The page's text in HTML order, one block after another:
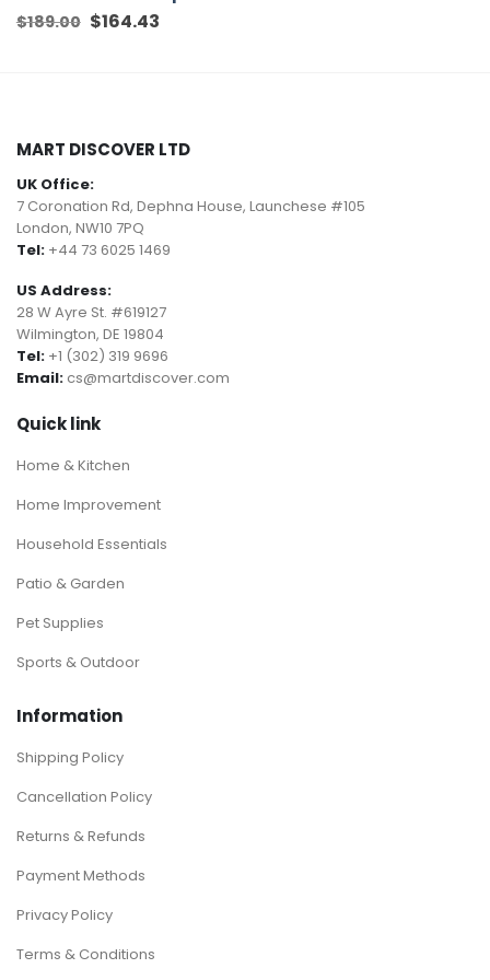
$189.00 Original
price
$164.43Current
price
MART DISCOVER LTD
UK Office:
7 Coronation Rd, Dephna House, Launchese #105
London, NW10 7PQ
Tel: +44 73 6025 1469
US Address:
28 W Ayre St. #619127
Wilmington, DE 19804
Tel: +1 (302) 319 9696
Email: cs@martdiscover.com
Quick link
Home & Kitchen
Home Improvement
Household Essentials
Patio & Garden
Pet Supplies
Sports & Outdoor
Information
Shipping Policy
Cancellation Policy
Returns & Refunds
Payment Methods
Privacy Policy
Terms & Conditions